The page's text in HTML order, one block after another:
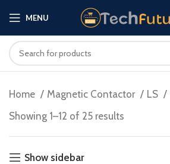
MENU
Home Magnetic Contactor LS
Showing 1–12 of 25 results
Show sidebar